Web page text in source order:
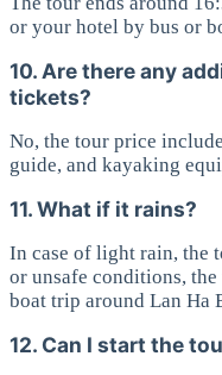
or your hotel by bus or
10. Are there any
tickets?
No, the tour price
guide, and kayaking
11. What if it rains?
In case of light rain, the
or unsafe conditions,
boat trip around Lan Ha
12. Can I start the